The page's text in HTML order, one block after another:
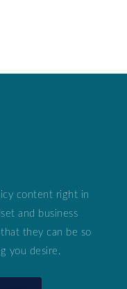
content right in
and business
they can be so
you desire.